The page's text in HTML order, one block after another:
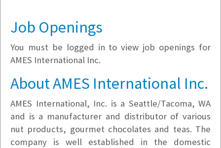
Company Filter
Currently Hiring
Job Openings
You must be logged in to view job openings for
AMES International Inc.
About AMES International Inc.
AMES International, Inc. is a Seattle/Tacoma, WA
and is a manufacturer and distributor of various
nut products, gourmet chocolates and teas. The
company is well established in the domestic